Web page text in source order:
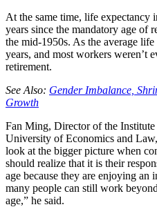
At the same time, life expectancy
years since the mandatory age of
the mid-1950s. As the average
years, and most workers weren’t
retirement.
See Also: Gender Imbalance,
Growth
Fan Ming, Director of the
University of Economics and
look at the bigger picture when
should realize that it is their
age because they are enjoying an
many people can still work
age,” he said.